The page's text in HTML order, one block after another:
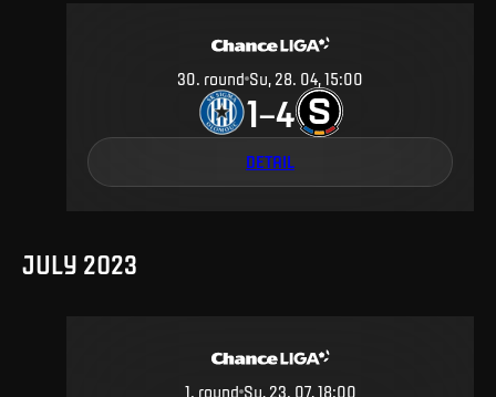
30 round Su, 28. 04, 15:00
1–4
DETAIL
JULY 2023
1. round Su, 23. 07, 18:00